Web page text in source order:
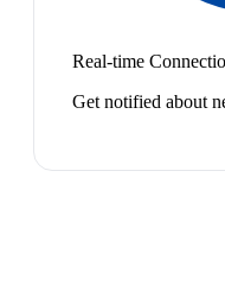
Real-time
Get notified about